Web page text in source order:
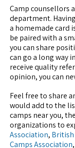
Camp counsellors
department.
a homemade card
be paired with a
you can share
can go a long way
receive quality
opinion, you can
Feel free to share
would add to the
camps near you,
organizations to
Association, British
Camps Association